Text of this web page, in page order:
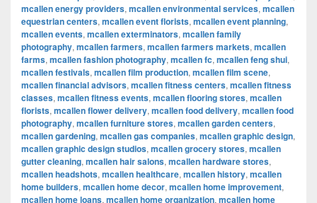
mcallen energy providers, mcallen environmental services, mcallen
equestrian centers, mcallen event florists, mcallen event planning,
mcallen events, mcallen exterminators, mcallen family
photography, mcallen farmers, mcallen farmers markets, mcallen
farms, mcallen fashion photography, mcallen fc, mcallen feng shui,
mcallen festivals, mcallen film production, mcallen film scene,
mcallen financial advisors, mcallen fitness centers, mcallen fitness
classes, mcallen fitness events, mcallen flooring stores, mcallen
florists, mcallen flower delivery, mcallen food delivery, mcallen food
photography, mcallen furniture stores, mcallen garden centers,
mcallen gardening, mcallen gas companies, mcallen graphic design,
mcallen graphic design studios, mcallen grocery stores, mcallen
gutter cleaning, mcallen hair salons, mcallen hardware stores,
mcallen headshots, mcallen healthcare, mcallen history, mcallen
home builders, mcallen home decor, mcallen home improvement,
mcallen home loans, mcallen home organization, mcallen home